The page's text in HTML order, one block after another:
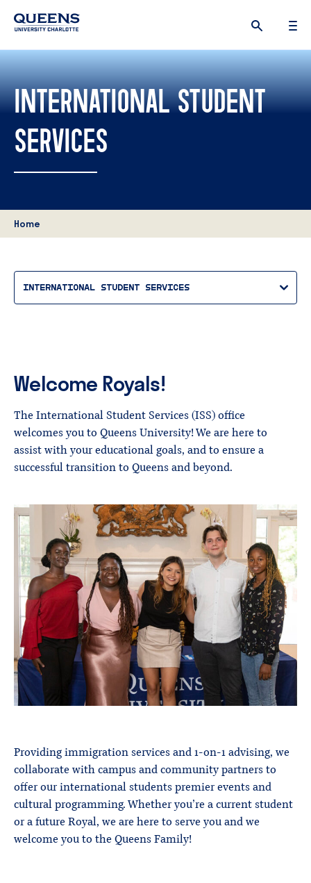
INTERNATIONAL STUDENT
SERVICES
Home
INTERNATIONAL STUDENT SERVICES
Welcome Royals!
The International Student Services (ISS) office
welcomes you to Queens University! We are here to
assist with your educational goals, and to ensure a
successful transition to Queens and beyond.
Providing immigration services and 1-on-1 advising, we
collaborate with campus and community partners to
offer our international students premier events and
cultural programming. Whether you’re a current student
or a future Royal, we are here to serve you and we
welcome you to the Queens Family!